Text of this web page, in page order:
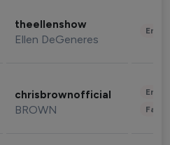
theellenshow
Ellen DeGeneres
chrisbrownofficial
BROWN